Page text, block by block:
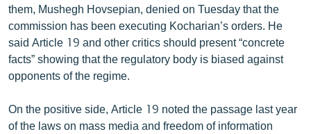
them, Mushegh Hovsepian, denied on Tuesday that the
commission has been executing Kocharian’s orders. He
said Article 19 and other critics should present “concrete
facts” showing that the regulatory body is biased against
opponents of the regime.
On the positive side, Article 19 noted the passage last year
of the laws on mass media and freedom of information